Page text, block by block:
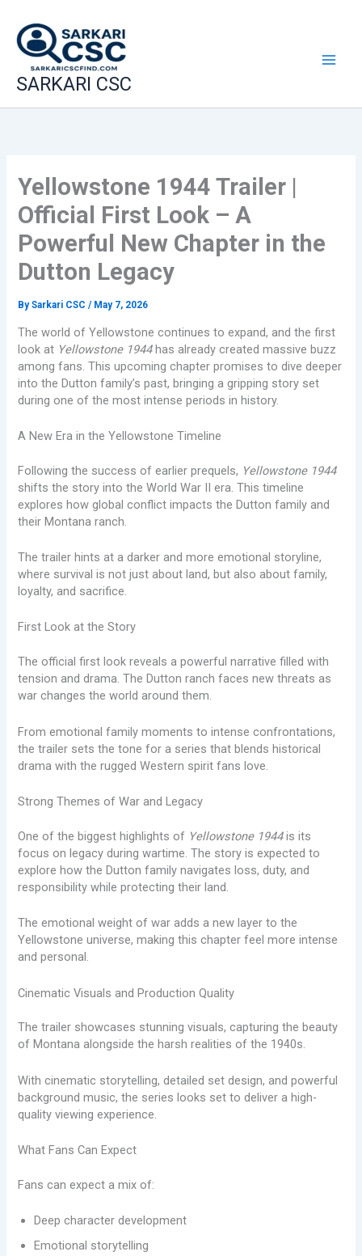
content
SARKARI CSC
Yellowstone 1944 Trailer |
Official First Look – A
Powerful New Chapter in the
Dutton Legacy
BySarkari CSC/ May 7, 2026
The world of Yellowstone continues to expand, and the first
look at Yellowstone 1944has already created massive buzz
among fans. This upcoming chapter promises to dive deeper
into the Dutton family’s past, bringing a gripping story set
during one of the most intense periods in history.
A New Era in the Yellowstone Timeline
Following the success of earlier prequels, Yellowstone 1944
shifts the story into the World War II era. This timeline
explores how global conflict impacts the Dutton family and
their Montana ranch.
The trailer hints at a darker and more emotional storyline,
where survival is not just about land, but also about family,
loyalty, and sacrifice.
First Look at the Story
The official first look reveals a powerful narrative filled with
tension and drama. The Dutton ranch faces new threats as
war changes the world around them.
From emotional family moments to intense confrontations,
the trailer sets the tone for a series that blends historical
drama with the rugged Western spirit fans love.
Strong Themes of War and Legacy
One of the biggest highlights of Yellowstone 1944is its
focus on legacy during wartime. The story is expected to
explore how the Dutton family navigates loss, duty, and
responsibility while protecting their land.
The emotional weight of war adds a new layer to the
Yellowstone universe, making this chapter feel more intense
and personal.
Cinematic Visuals and Production Quality
The trailer showcases stunning visuals, capturing the beauty
of Montana alongside the harsh realities of the 1940s.
With cinematic storytelling, detailed set design, and powerful
background music, the series looks set to deliver a high-
quality viewing experience.
What Fans Can Expect
Fans can expect a mix of:
Deep character development
Emotional storytelling